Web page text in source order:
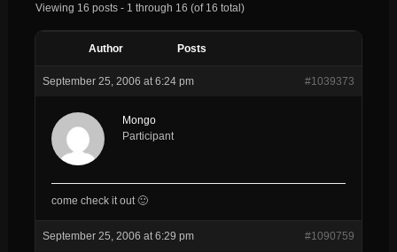
Viewing 16 posts - 1 through 16 (of 16 total)
Author Posts
September 25, 2006 at 6:24 pm #1039373
Mongo
Participant
come check it out 🙂
September 25, 2006 at 6:29 pm #1090759